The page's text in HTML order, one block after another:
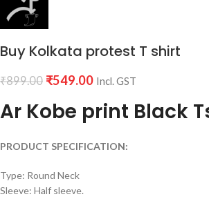
Buy Kolkata protest T shirt
₹899.00 ₹549.00 Incl. GST
Ar Kobe print Black
PRODUCT SPECIFICATION:
Type: Round Neck
Sleeve: Half sleeve.